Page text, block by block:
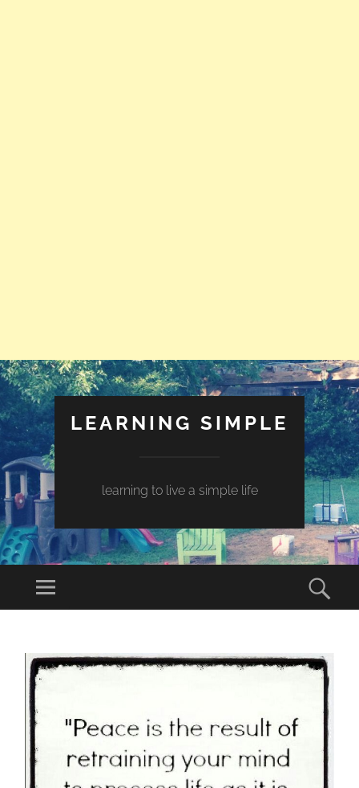
LEARNING SIMPLE
learning to live a simple life